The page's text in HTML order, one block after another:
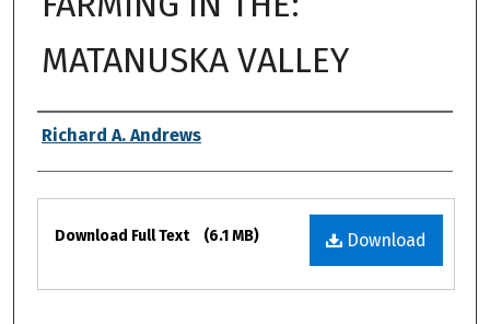
MATANUSKA VALLEY
Authors
Richard A. Andrews
Files
Download
Download Full Text (6.1 MB)